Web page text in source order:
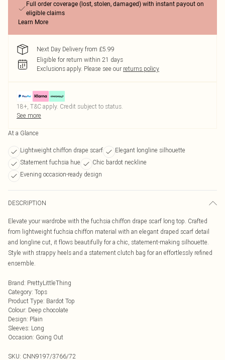
Full order coverage (lost, stolen, damaged) with instant payout on
eligible claims
Learn More
Next Day Delivery from £5.99
Eligible for return within 21 days
Exclusions apply. Please see our returns policy
18+, T&C apply. Credit subject to status.
See more
At a Glance
Lightweight chiffon drape scarf
Elegant longline silhouette
Statement fuchsia hue
Chic bardot neckline
Evening occasion-ready design
DESCRIPTION
Elevate your wardrobe with the fuchsia chiffon drape scarf long top. Crafted
from lightweight fuchsia chiffon material with an elegant draped scarf detail
and longline cut, it flows beautifully for a chic, statement-making silhouette.
Style with strappy heels and a statement clutch bag for an effortlessly refined
ensemble.
Brand: PrettyLittleThing
Category: Tops
Product Type: Bardot Top
Colour: Deep chocolate
Design: Plain
Sleeves: Long
Occasion: Going Out
SKU: CNN9197/3766/72